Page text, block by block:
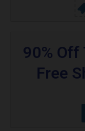
90% Off
Free